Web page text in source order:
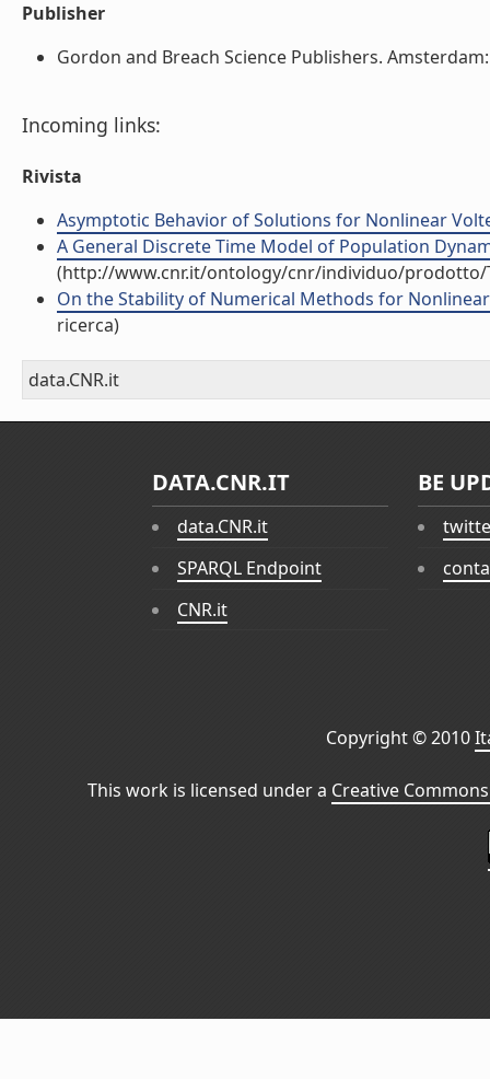
Publisher
Gordon and Breach Science Publishers.
Incoming links:
Rivista
Asymptotic Behavior of Solutions for Nonlinear
A General Discrete Time Model of Population
(http://www.cnr.it/ontology/cnr/individuo/prodotto/
On the Stability of Numerical Methods for
ricerca)
data.CNR.it
DATA.CNR.IT
data.CNR.it
SPARQL Endpoint
CNR.it
BE
Copyright © 2010
This work is licensed under a Creative